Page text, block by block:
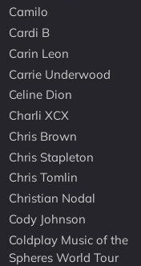
Camilo
Cardi B
Carin Leon
Carrie Underwood
Celine Dion
Charli XCX
Chris Brown
Chris Stapleton
Chris Tomlin
Christian Nodal
Cody Johnson
Coldplay Music of the
Spheres World Tour